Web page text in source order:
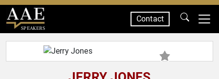
SPEAKERS
Contact